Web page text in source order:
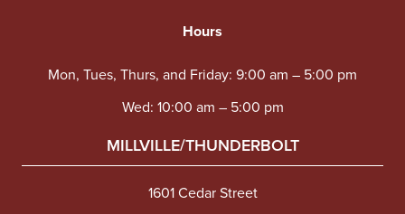
Hours
Mon, Tues, Thurs, and Friday: 9:00 am – 5:00 pm
Wed: 10:00 am – 5:00 pm
MILLVILLE/THUNDERBOLT
1601 Cedar Street